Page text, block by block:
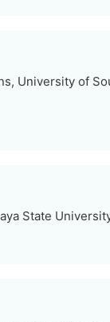
University of
State